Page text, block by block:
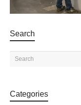
Search
Categories